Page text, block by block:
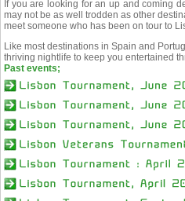
If you are looking for an up and coming
may not be as well trodden as other
meet someone who has been on tour to
Like most destinations in Spain and
thriving nightlife to keep you entertained
Past events;